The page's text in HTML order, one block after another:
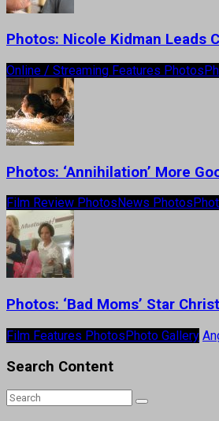
Photos: Nicole Kidman Leads
Online / Streaming Features Photos
Photos: ‘Annihilation’ More
Film Review Photos News Photos
Photos: ‘Bad Moms’ Star
Film Features PhotosPhoto Gallery
Search Content